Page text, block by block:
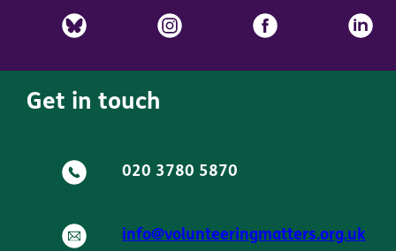
Get in touch
020 3780 5870
info@volunteeringmatters.org.uk